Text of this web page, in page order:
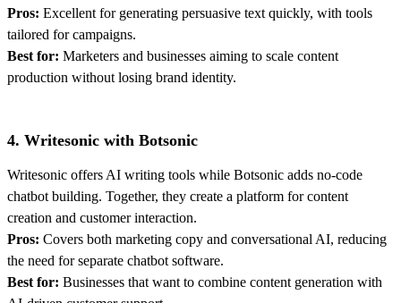
Pros: Excellent for generating persuasive text quickly, with tools
tailored for campaigns.
Best for: Marketers and businesses aiming to scale content
production without losing brand identity.
4. Writesonic with Botsonic
Writesonic offers AI writing tools while Botsonic adds no-code
chatbot building. Together, they create a platform for content
creation and customer interaction.
Pros: Covers both marketing copy and conversational AI, reducing
the need for separate chatbot software.
Best for: Businesses that want to combine content generation with